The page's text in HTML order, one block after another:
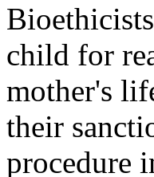
child for
mother's
their
procedure